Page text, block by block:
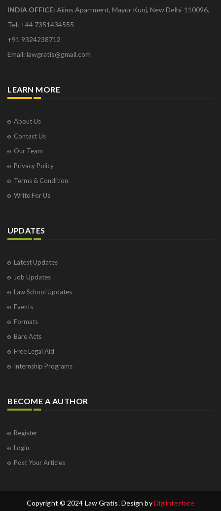
INDIA OFFICE: Aiims Apartment, Mayur Kunj, New Delhi-110096.
Tel: +44 7351434555
+91 9324238712
Email: lawgratis@gmail.com
LEARN MORE
About Us
Contact Us
Our Team
Privacy Policy
Terms & Condition
Write For Us
UPDATES
Latest Updates
Job Updates
Law School Updates
Events
Formats
Bare Acts
Free Legal Aid
Internship Programs
BECOME A AUTHOR
Register
Login
Post Your Articles
Copyright © 2024 Law Gratis. Design byDigiinterface